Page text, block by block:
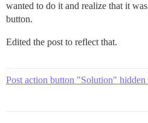
wanted to do it and realize that it
button.
Edited the post to reflect that.
Post action button "Solution" hidden